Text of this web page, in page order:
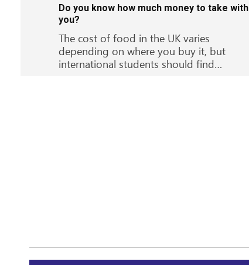
Do you know how much money to take with
you?
The cost of food in the UK varies
depending on where you buy it, but
international students should find…